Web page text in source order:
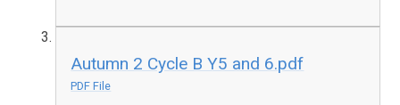
Autumn 2 Cycle B Y5 and 6.pdf
PDF File